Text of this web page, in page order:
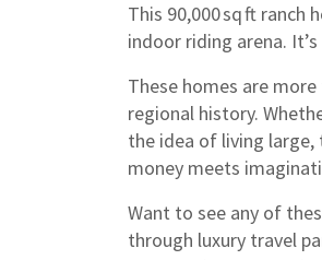
This 90,000 sq ft ranch
indoor riding arena.
These homes are
regional history.
the idea of living large,
money meets
Want to see any of
through luxury travel